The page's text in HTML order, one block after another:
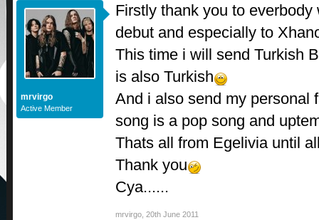
mrvirgo
Active Member
Firstly thank you to
debut and especially to
This time i will send Turkish
is also Turkish
And i also send my personal
song is a pop song and
Thats all from Egelivia until
Thank you
Cya......
mrvirgo 20th June 2011